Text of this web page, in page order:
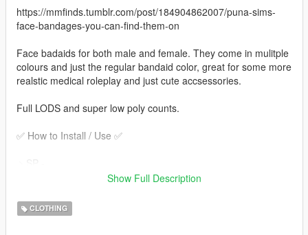
https://mmfinds.tumblr.com/post/184904862007/puna-sims-
face-bandages-you-can-find-them-on
Face badaids for both male and female. They come in mulitple
colours and just the regular bandaid color, great for some more
realstic medical roleplay and just cute accsessories.
Full LODS and super low poly counts.
✅ How to Install / Use ✅
﹥Drag and Drop Files here:
﹥
Show Full Description
CLOTHING